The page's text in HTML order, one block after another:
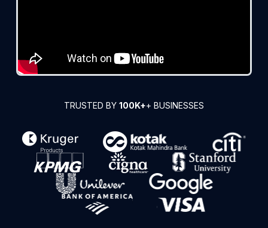
TRUSTED BY 100K++ BUSINESSES